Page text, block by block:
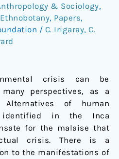
& Sociology,
, Papers,
/ C. Irigaray, C.
crisis can be
many perspectives, as a
of human
identified in the Inca
for the malaise that
crisis. There is a
to the manifestations of